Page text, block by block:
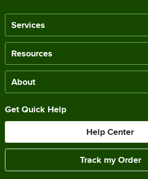
Services
Resources
About
Get Quick Help
Help Center
Track my Order